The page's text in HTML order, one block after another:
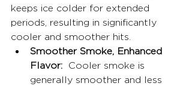
keeps ice colder for extended
periods, resulting in significantly
cooler and smoother hits.
Smoother Smoke, Enhanced
Flavor: Cooler smoke is
generally smoother and less